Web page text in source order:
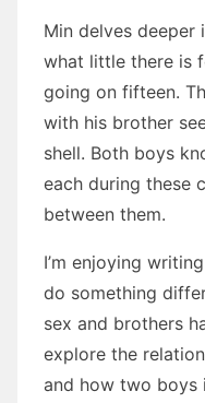
Min delves deeper
what little there is
going on fifteen.
with his brother
shell. Both boys
each during these
between them.
I’m enjoying
do something
sex and brothers
explore the
and how two boys